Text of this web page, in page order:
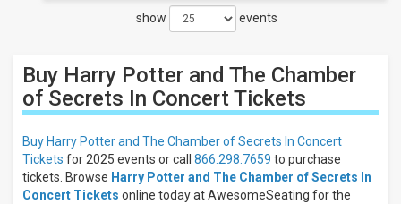
Filter
These
Results:
Times
Night
Day
show events
Buy Harry Potter and The Chamber
of Secrets In Concert Tickets
Buy Harry Potter and The Chamber of Secrets In Concert
Tickets for 2025 events or call 866.298.7659 to purchase
tickets. Browse Harry Potter and The Chamber of Secrets In
Concert Tickets online today at AwesomeSeating for the